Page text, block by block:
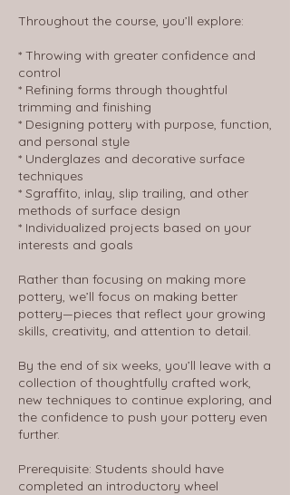
Throughout the course, you’ll explore:
* Throwing with greater confidence and
control
* Refining forms through thoughtful
trimming and finishing
* Designing pottery with purpose, function,
and personal style
* Underglazes and decorative surface
techniques
* Sgraffito, inlay, slip trailing, and other
methods of surface design
* Individualized projects based on your
interests and goals
Rather than focusing on making more
pottery, we’ll focus on making better
pottery—pieces that reflect your growing
skills, creativity, and attention to detail.
By the end of six weeks, you’ll leave with a
collection of thoughtfully crafted work,
new techniques to continue exploring, and
the confidence to push your pottery even
further.
Prerequisite: Students should have
completed an introductory wheel